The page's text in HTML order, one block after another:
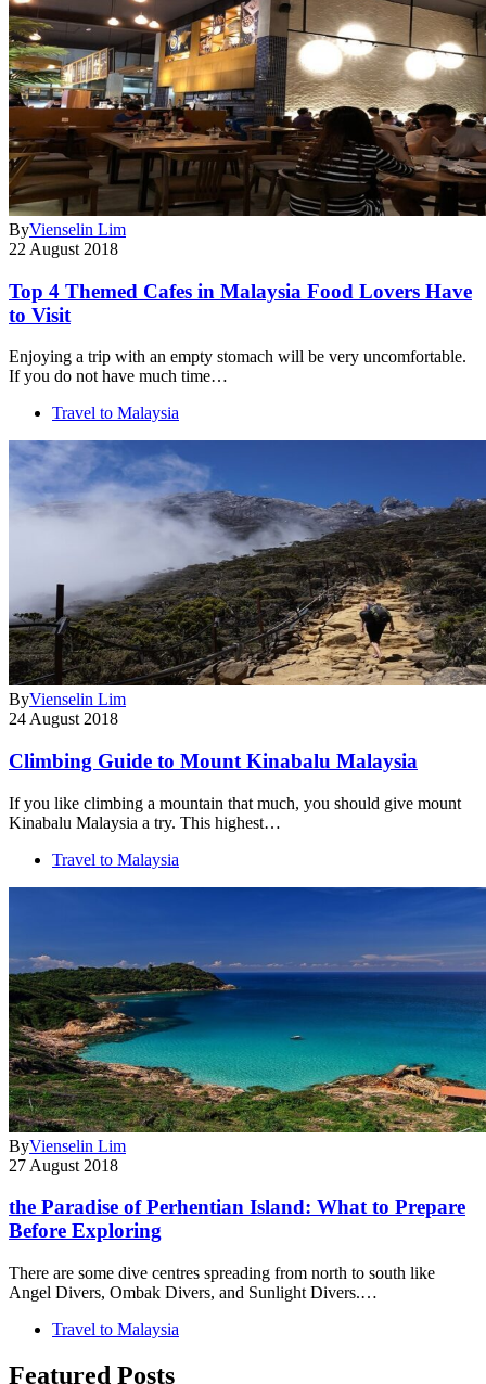
ByVienselin Lim
22 August 2018
Top 4 Themed Cafes in Malaysia Food Lovers Have
to Visit
Enjoying a trip with an empty stomach will be very uncomfortable.
If you do not have much time…
Travel to Malaysia
ByVienselin Lim
24 August 2018
Climbing Guide to Mount Kinabalu Malaysia
If you like climbing a mountain that much, you should give mount
Kinabalu Malaysia a try. This highest…
Travel to Malaysia
ByVienselin Lim
27 August 2018
the Paradise of Perhentian Island: What to Prepare
Before Exploring
There are some dive centres spreading from north to south like
Angel Divers, Ombak Divers, and Sunlight Divers.…
Travel to Malaysia
Featured Posts